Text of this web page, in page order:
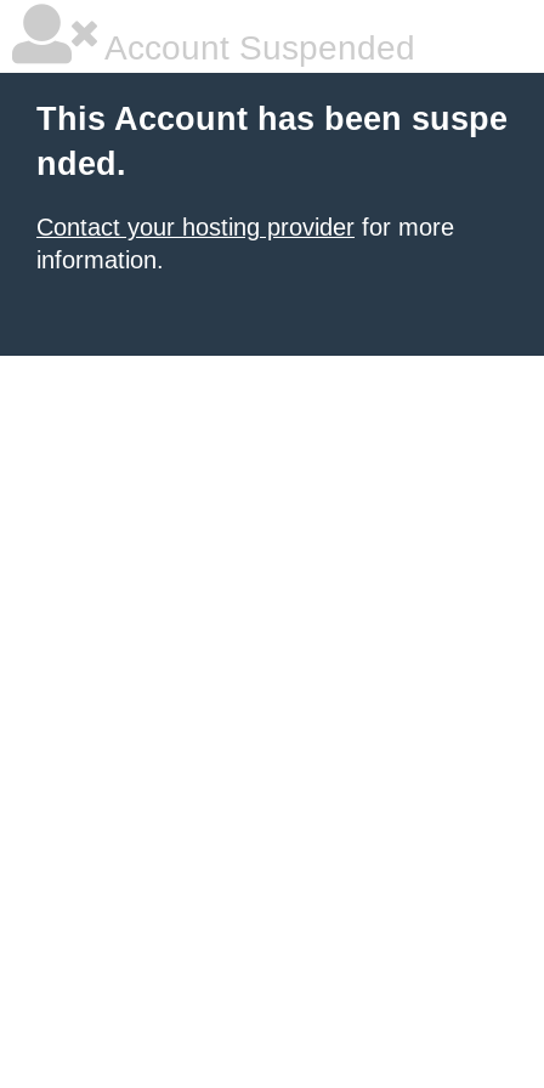
Account Suspended
This Account has been suspe
nded.
Contact your hosting provider for more
information.